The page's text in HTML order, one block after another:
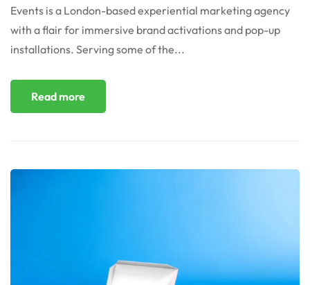
Events is a London-based experiential marketing agency
with a flair for immersive brand activations and pop-up
installations. Serving some of the...
Read more